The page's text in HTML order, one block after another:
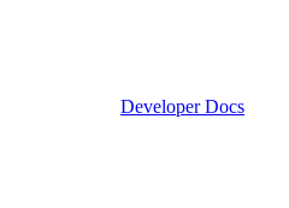
Developer Docs